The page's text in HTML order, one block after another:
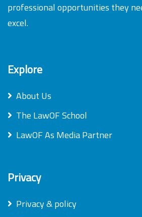
professional opportunities they
excel.
Explore
About Us
The LawOF School
LawOF As Media Partner
Privacy
Privacy & policy